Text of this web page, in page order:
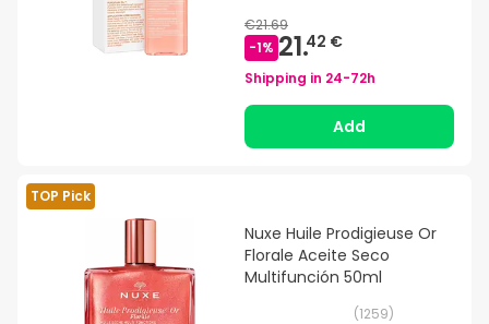
€21.69
-1% 21.42 €
Shipping in 24-72h
Add
TOP Pick
Nuxe Huile Prodigieuse Or
Florale Aceite Seco
Multifunción 50ml
(1259)